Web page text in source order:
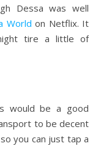
Dessa was well
World on Netflix. It
tire a little of
would be a good
to be decent
you can just tap a